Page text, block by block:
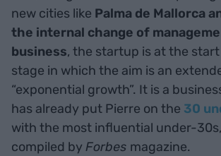
new cities like Palma de Mallorca
the internal change of
business, the startup is at the
stage in which the aim is an
“exponential growth”. It is a
has already put Pierre on the 30
with the most influential under-
compiled by Forbes magazine.